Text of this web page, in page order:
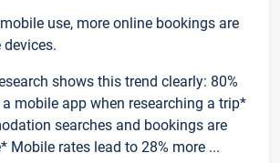
use, more online bookings are
shows this trend clearly: 80%
mobile app when researching a trip*
searches and bookings are
Mobile rates lead to 28% more ...